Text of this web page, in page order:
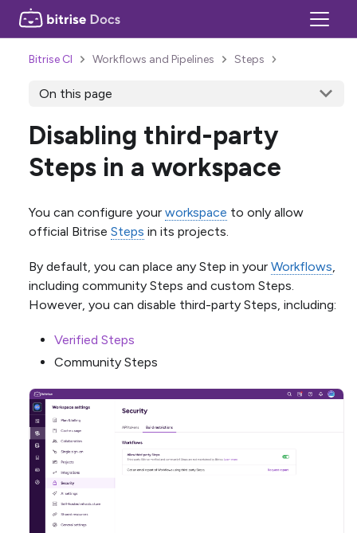
Bitrise CI Workflows and Pipelines Steps
On this page
Disabling third-party
Steps in a workspace
You can configure your workspace to only allow
official Bitrise Steps in its projects.
By default, you can place any Step in your Workflows
including community Steps and custom Steps.
However, you can disable third-party Steps, including:
Verified Steps
Community Steps